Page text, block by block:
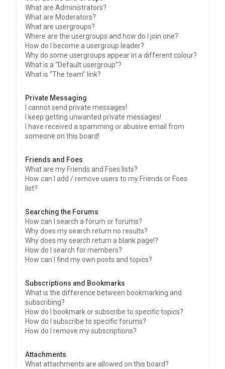
What are Administrators?
What are Moderators?
What are usergroups?
Where are the usergroups and how do I join one?
How do I become a usergroup leader?
Why do some usergroups appear in a different colour?
What is a “Default usergroup”?
What is “The team” link?
Private Messaging
I cannot send private messages!
I keep getting unwanted private messages!
I have received a spamming or abusive email from
someone on this board!
Friends and Foes
What are my Friends and Foes lists?
How can I add / remove users to my Friends or Foes
list?
Searching the Forums
How can I search a forum or forums?
Why does my search return no results?
Why does my search return a blank page!?
How do I search for members?
How can I find my own posts and topics?
Subscriptions and Bookmarks
What is the difference between bookmarking and
subscribing?
How do I bookmark or subscribe to specific topics?
How do I subscribe to specific forums?
How do I remove my subscriptions?
Attachments
What attachments are allowed on this board?